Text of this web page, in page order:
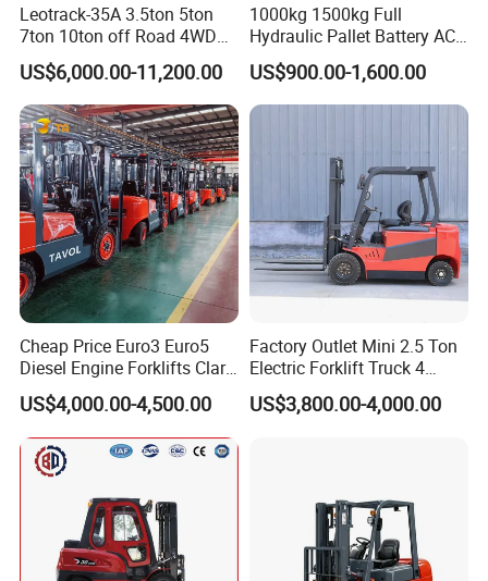
Leotrack-35A 3.5ton 5ton
7ton 10ton off Road 4WD
Diesel Rough Terrain Forklift
Truck
US$6,000.00-11,200.00
1000kg 1500kg Full
Hydraulic Pallet Battery AC
Electric Stacker for
Container/Small Workshop
US$900.00-1,600.00
Cheap Price Euro3 Euro5
Diesel Engine Forklifts Clark
2 2.5 3 3.5 4 5 6 8 10 Ton
Fork Lift 3m 4m 5m 6m 7m
Triplex Mast Montacargas 3
Tons Diesel Forklift CE Coc
US$4,000.00-4,500.00
Factory Outlet Mini 2.5 Ton
Electric Forklift Truck 4
Wheel Counterbalance
Design with Lithium Battery
US$3,800.00-4,000.00